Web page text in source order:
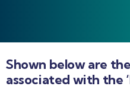
Shown below are
associated with the